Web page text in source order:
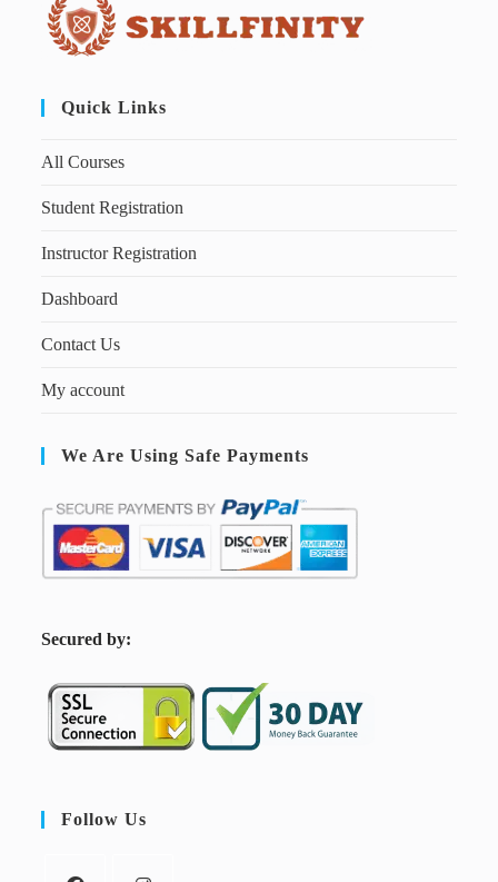
Quick Links
All Courses
Student Registration
Instructor Registration
Dashboard
Contact Us
My account
We Are Using Safe Payments
Secured by:
Follow Us